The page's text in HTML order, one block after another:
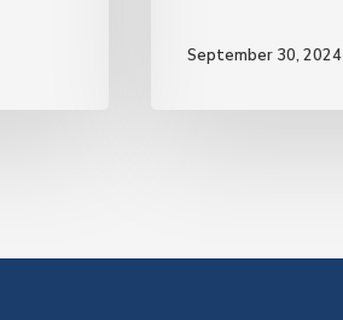
September 30, 2024